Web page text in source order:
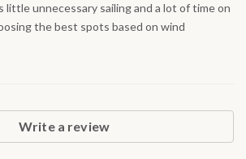
little unnecessary sailing and a lot of time on
the best spots based on wind
Red Sea offers excellent riding and very
Write a review